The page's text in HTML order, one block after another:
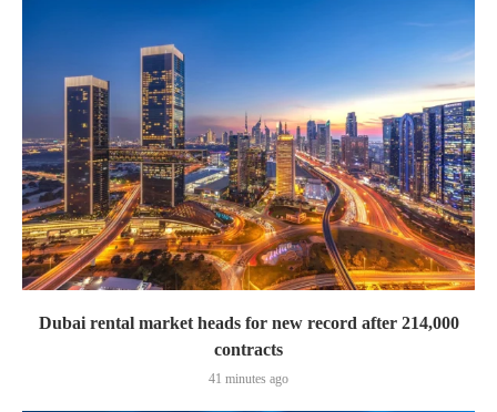
Dubai rental market heads for new record after 214,000
contracts
41 minutes ago